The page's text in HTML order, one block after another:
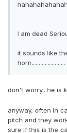
I am dead
it sounds like
horn.......................
don't worry.. he is
anyway, often in
pitch and they
sure if this is the